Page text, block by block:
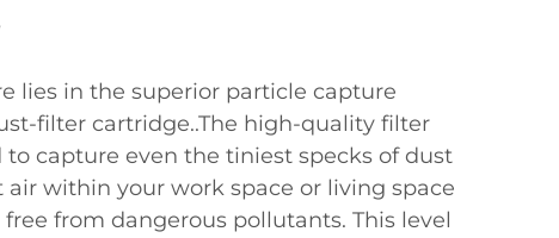
lies in the superior particle capture
filter cartridge..The high-quality filter
to capture even the tiniest specks of dust
within your work space or living space
from dangerous pollutants. This level